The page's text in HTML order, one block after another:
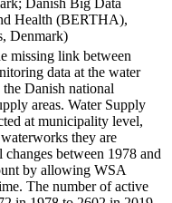
Health (BERTHA),
Denmark)
missing link between
data at the water
Danish national
areas. Water Supply
at municipality level,
they are
between 1978 and
by allowing WSA
The number of active